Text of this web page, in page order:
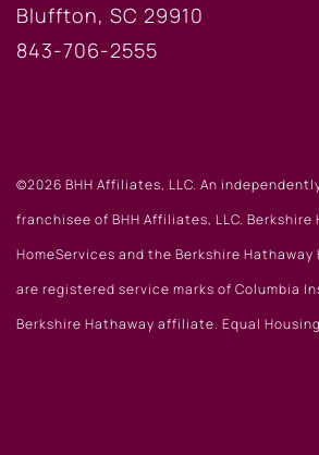
Bluffton, SC 29910
843-706-2555
©2026 BHH Affiliates, LLC. An
franchisee of BHH Affiliates, LLC. Berkshire
HomeServices and the Berkshire Hathaway
are registered service marks of Columbia
Berkshire Hathaway affiliate. Equal